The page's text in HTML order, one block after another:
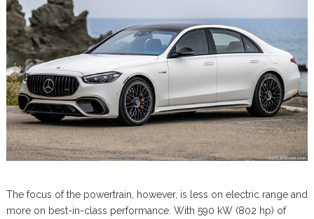
The focus of the powertrain, however, is less on electric range and
more on best-in-class performance. With 590 kW (802 hp) of